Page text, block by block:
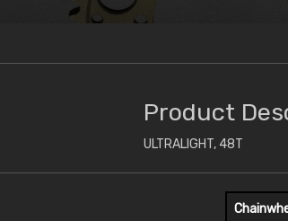
Product
ULTRALIGHT, 48T